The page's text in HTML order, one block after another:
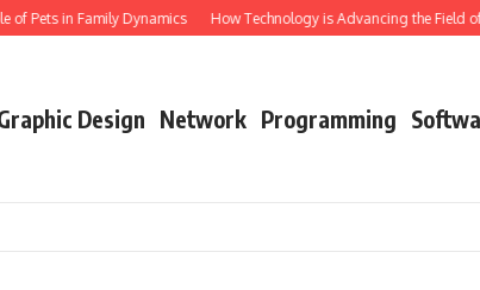
of Pets in Family Dynamics How Technology is Advancing the Field of
Design Network Programming